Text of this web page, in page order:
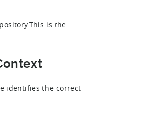
is the
identifies the correct